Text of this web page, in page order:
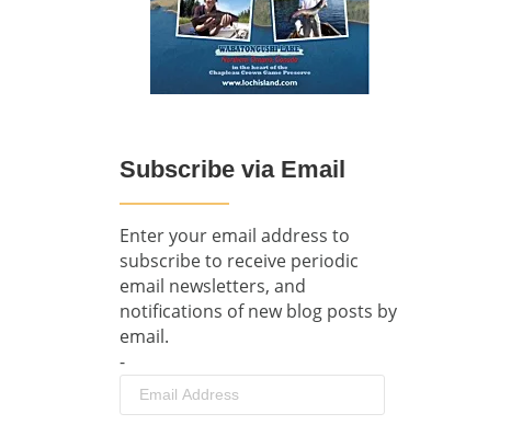
Subscribe via Email
Enter your email address to
subscribe to receive periodic
email newsletters, and
notifications of new blog posts by
email.
-
Email
Address